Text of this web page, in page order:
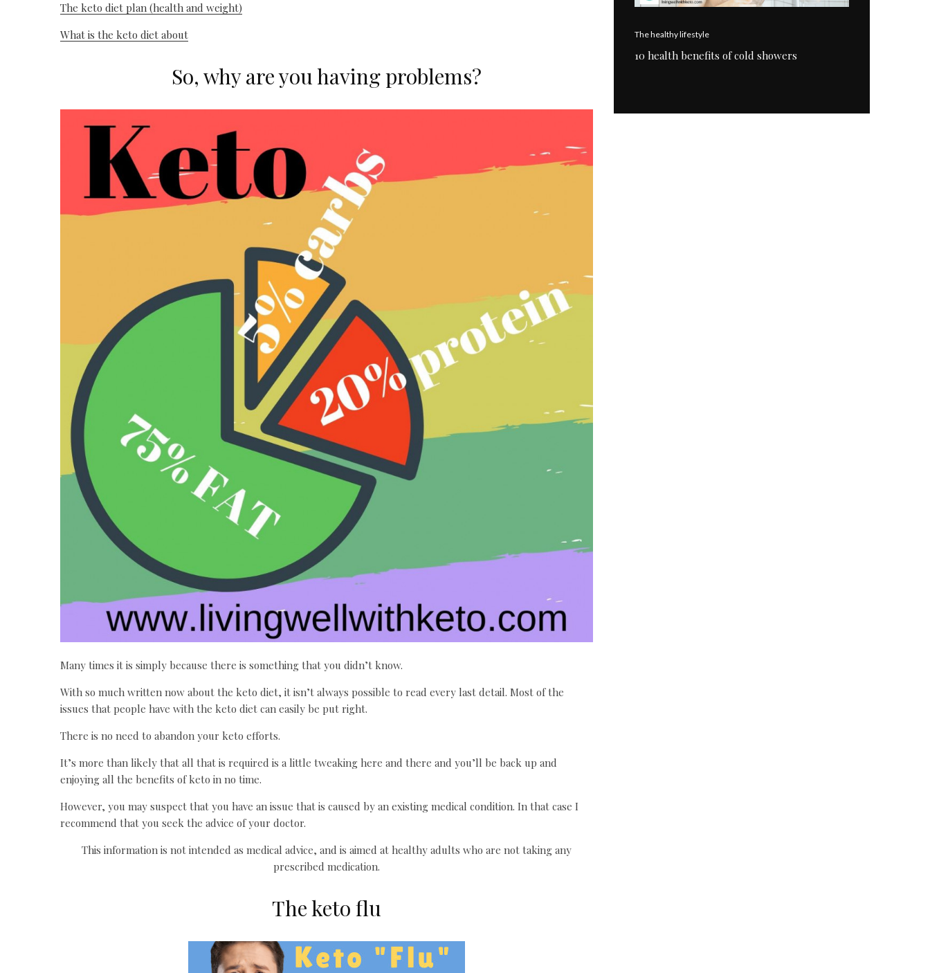
The keto diet plan (health and weight)
What is the keto diet about
So, why are you having problems?
Many times it is simply because there is something that you didn’t know.
With so much written now about the keto diet, it isn’t always possible to read every last detail. Most of the
issues that people have with the keto diet can easily be put right.
There is no need to abandon your keto efforts.
It’s more than likely that all that is required is a little tweaking here and there and you’ll be back up and
enjoying all the benefits of keto in no time.
However, you may suspect that you have an issue that is caused by an existing medical condition. In that case I
recommend that you seek the advice of your doctor.
This information is not intended as medical advice, and is aimed at healthy adults who are not taking any
prescribed medication.
The keto flu
The healthy lifestyle
10 health benefits of cold showers